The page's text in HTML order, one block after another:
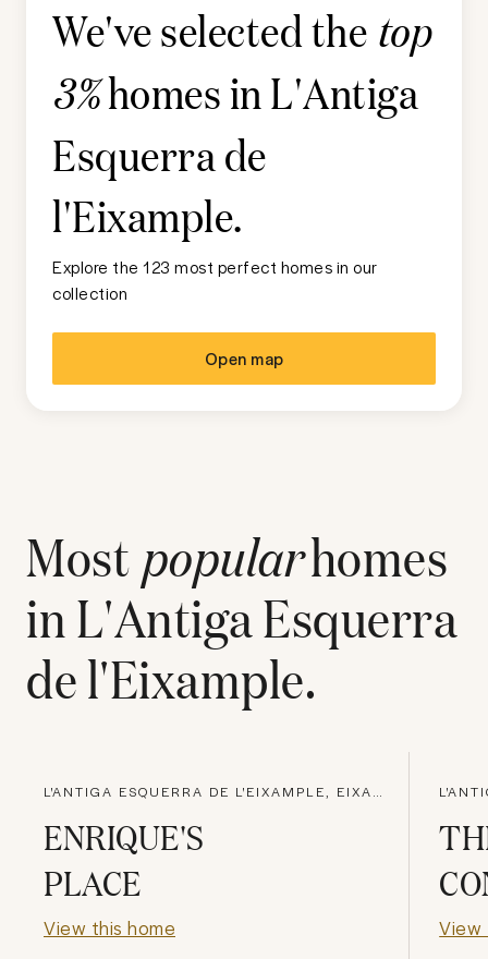
We've selected the top
3%homes inL'Antiga
Esquerra de
l'Eixample.
Explore the 123 most perfect homes in our
collection
Open map
Most popularhomes
inL'Antiga Esquerra
de l'Eixample.
L'ANTIGA ESQUERRA DE L'EIXAMPLE, EIXAMPLE
ENRIQUE'S
PLACE
View this home View